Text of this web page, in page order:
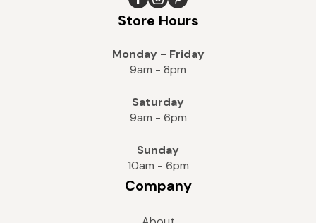
Store Hours
Monday - Friday
9am - 8pm
Saturday
9am - 6pm
Sunday
10am - 6pm
Company